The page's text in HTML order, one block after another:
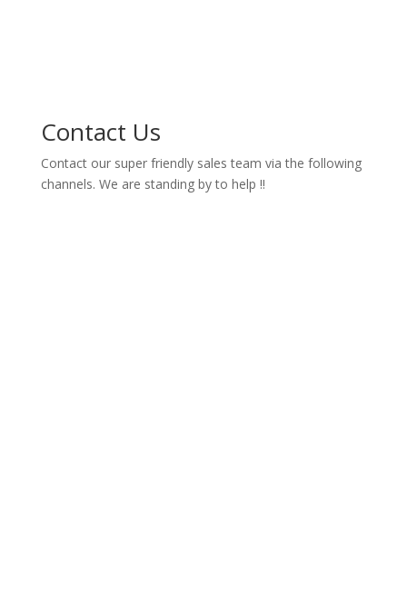
Contact Us
Contact our super friendly sales team via the following
channels. We are standing by to help !!